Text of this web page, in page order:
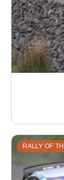
RALLY OF